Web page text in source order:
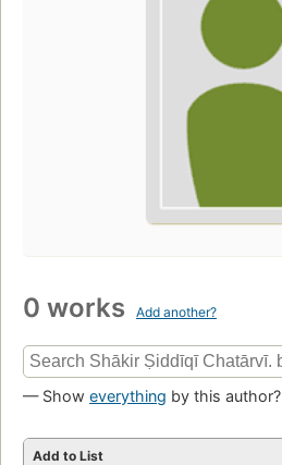
0 works Add another?
— Show everything by this author?
Add to List